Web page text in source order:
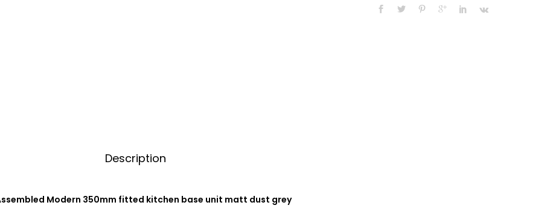
r
Description
Modern 350mm fitted kitchen base unit matt dust grey